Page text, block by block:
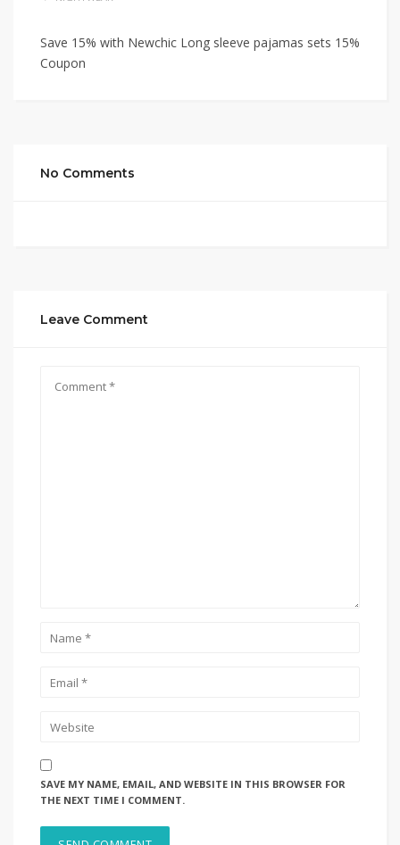
Save 15% with Newchic Long sleeve pajamas sets 15%
Coupon
No Comments
Leave Comment
SAVE MY NAME, EMAIL, AND WEBSITE IN THIS BROWSER FOR
THE NEXT TIME I COMMENT.